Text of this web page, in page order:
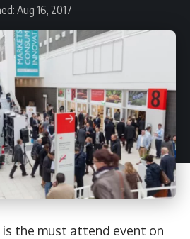
Aug 16, 2017
is the must attend event on